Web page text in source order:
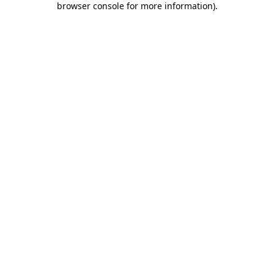
browser console for more information).